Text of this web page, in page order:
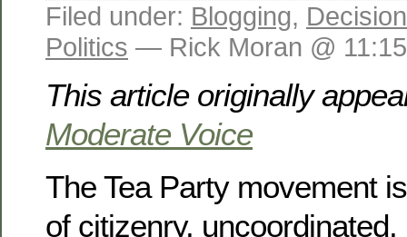
Filed under: Blogging,
Politics — Rick Moran @
This article originally
Moderate Voice
The Tea Party movement
of citizenry,